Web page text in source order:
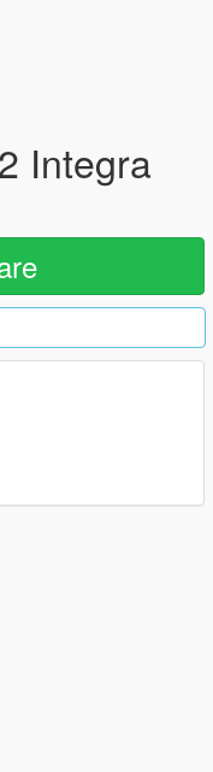
Integra